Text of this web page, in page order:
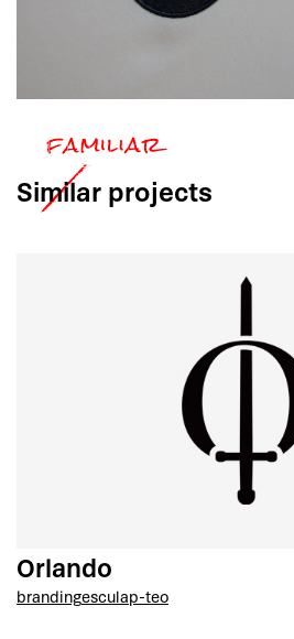
Similar projects
Orlando
brandingesculap-teo